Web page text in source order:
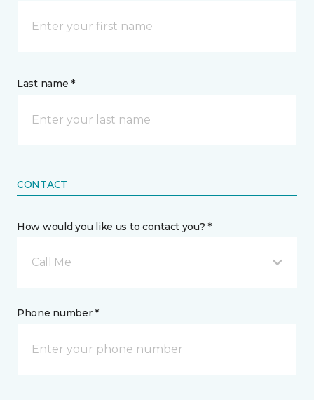
Last name *
CONTACT
How would you like us to contact you? *
Call Me
Phone number *